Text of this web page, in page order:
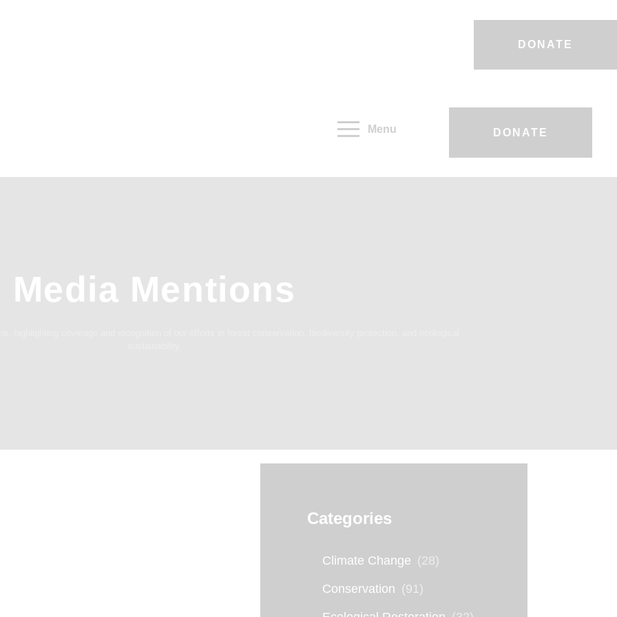
DONATE
Menu DONATE
Media Mentions
Categories
Climate Change (28)
Conservation (91)